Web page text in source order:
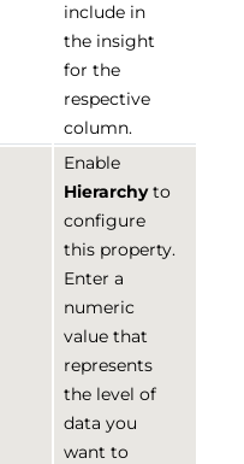
include in
the insight
for the
respective
column.
Enable
Hierarchyto
configure
this property.
Enter a
numeric
value that
represents
the level of
data you
want to